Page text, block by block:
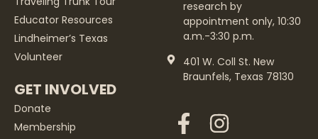
Educator Resources
Lindheimer’s Texas
Volunteer
GET INVOLVED
Donate
Membership
research by
appointment only, 10:30
a.m.-3:30 p.m.
401 W. Coll St. New
Braunfels, Texas 78130